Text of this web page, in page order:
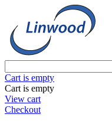
Cart is empty
Cart is empty
View cart
Checkout